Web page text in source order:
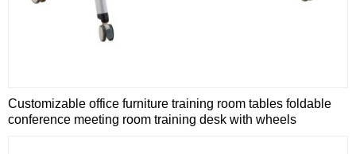
Customizable office furniture training room tables foldable
conference meeting room training desk with wheels